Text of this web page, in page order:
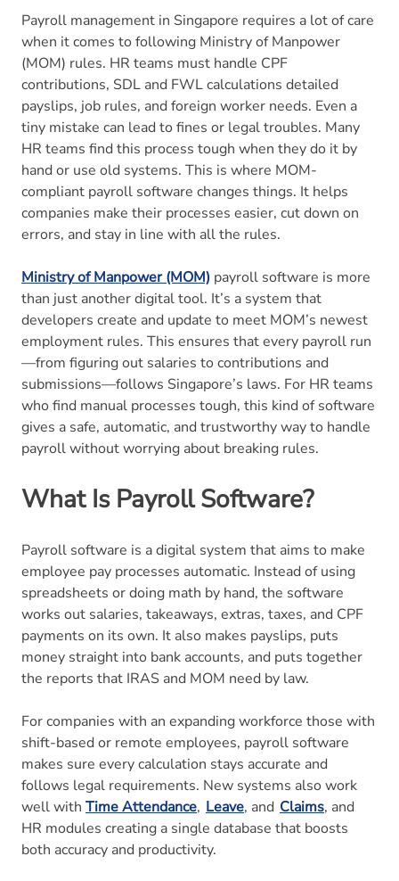
6. How MOM-Compliant Payroll Software
Helps?
7. How is Manual Payroll Different From
MOM-Compliant Payroll Software?
8. How Does Payroll Software Improve
Compliance?
9. Why Info-Tech Is Singapore’s Top MOM-
Compliant Payroll Software?
10. To Wrap Up
11. Frequently Asked Questions
Payroll management in Singapore requires a lot of care
when it comes to following Ministry of Manpower
(MOM) rules. HR teams must handle CPF
contributions, SDL and FWL calculations detailed
payslips, job rules, and foreign worker needs. Even a
tiny mistake can lead to fines or legal troubles. Many
HR teams find this process tough when they do it by
hand or use old systems. This is where MOM-
compliant payroll software changes things. It helps
companies make their processes easier, cut down on
errors, and stay in line with all the rules.
Ministry of Manpower (MOM) payroll software is more
than just another digital tool. It’s a system that
developers create and update to meet MOM’s newest
employment rules. This ensures that every payroll run
—from figuring out salaries to contributions and
submissions—follows Singapore’s laws. For HR teams
who find manual processes tough, this kind of software
gives a safe, automatic, and trustworthy way to handle
payroll without worrying about breaking rules.
What Is Payroll Software?
Payroll software is a digital system that aims to make
employee pay processes automatic. Instead of using
spreadsheets or doing math by hand, the software
works out salaries, takeaways, extras, taxes, and CPF
payments on its own. It also makes payslips, puts
money straight into bank accounts, and puts together
the reports that IRAS and MOM need by law.
For companies with an expanding workforce those with
shift-based or remote employees, payroll software
makes sure every calculation stays accurate and
follows legal requirements. New systems also work
well with Time Attendance, Leave, and Claims, and
HR modules creating a single database that boosts
both accuracy and productivity.